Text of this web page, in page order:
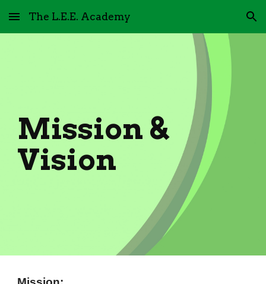
Skip to main content Skip to navigation
The L.E.E. Academy
Mission &
Vision